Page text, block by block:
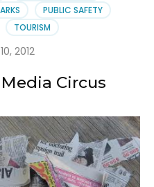
PUBLIC SAFETY
TOURISM
2012
Circus